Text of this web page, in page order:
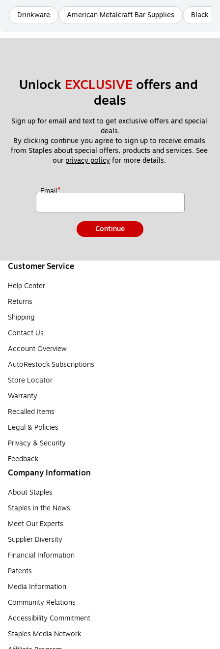
Drinkware American Metalcraft Bar Supplies Black
Unlock EXCLUSIVE offers and
deals
Sign up for email and text to get exclusive offers and special
deals.
By clicking continue you agree to sign up to receive emails
from Staples about special offers, products and services. See
our privacy policy for more details.
Email*
Continue
Customer Service
Help Center
Returns
Shipping
Contact Us
Account Overview
AutoRestock Subscriptions
Store Locator
Warranty
Recalled Items
Legal & Policies
Privacy & Security
Feedback
Company Information
About Staples
Staples in the News
Meet Our Experts
Supplier Diversity
Financial Information
Patents
Media Information
Community Relations
Accessibility Commitment
Staples Media Network